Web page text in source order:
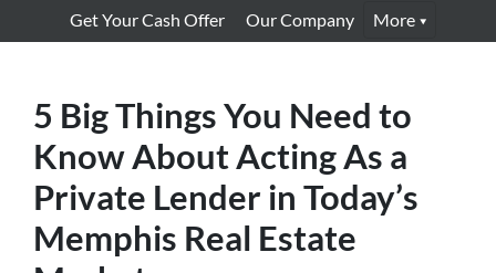
Get Your Cash Offer
Our Company More
5 Big Things You Need to
Know About Acting As a
Private Lender in Today’s
Memphis Real Estate